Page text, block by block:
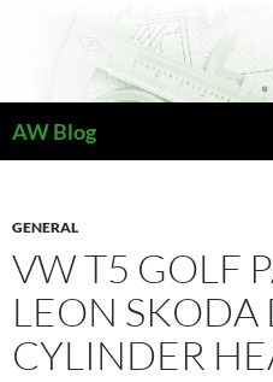
AW Blog
GENERAL
VW T5 GOLF
LEON SKODA
CYLINDER